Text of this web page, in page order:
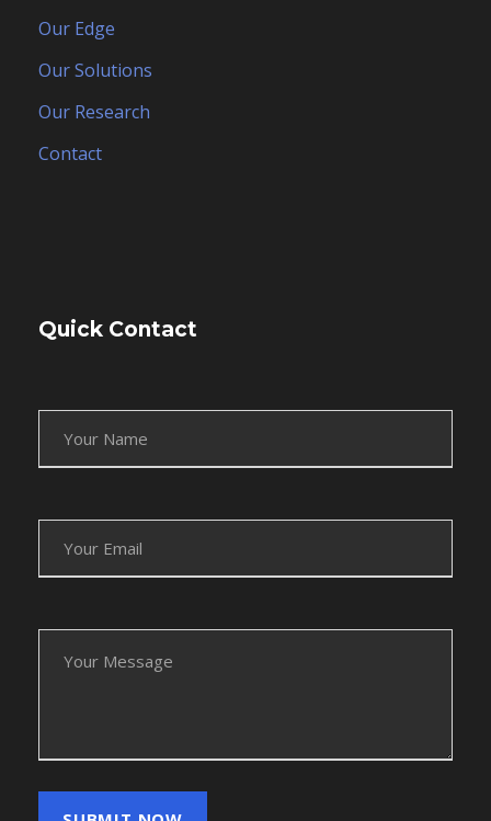
Our Edge
Our Solutions
Our Research
Contact
Quick Contact